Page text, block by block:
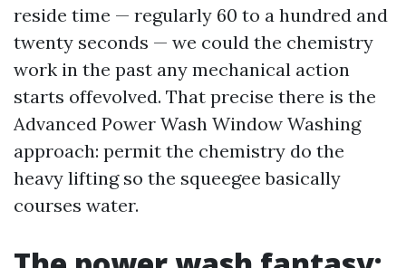
reside time — regularly 60 to a hundred and
twenty seconds — we could the chemistry
work in the past any mechanical action
starts offevolved. That precise there is the
Advanced Power Wash Window Washing
approach: permit the chemistry do the
heavy lifting so the squeegee basically
courses water.